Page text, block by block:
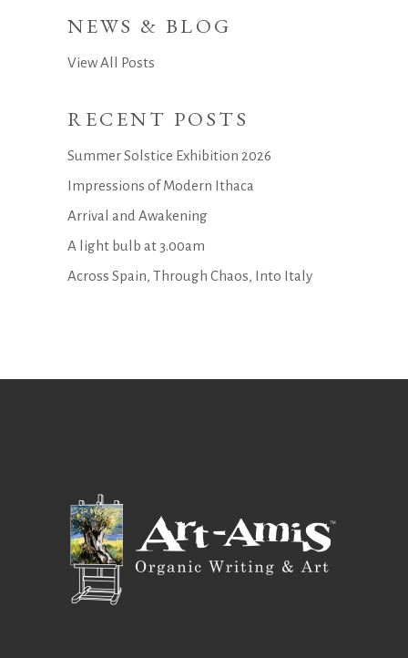
NEWS & BLOG
View All Posts
RECENT POSTS
Summer Solstice Exhibition 2026
Impressions of Modern Ithaca
Arrival and Awakening
A light bulb at 3.00am
Across Spain, Through Chaos, Into Italy